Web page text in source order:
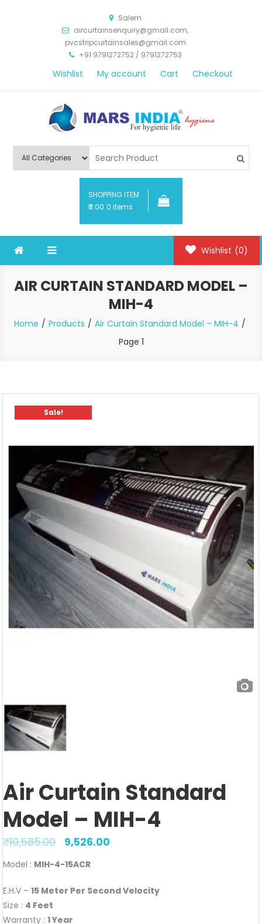
Salem
aircurtainsenquiry@gmail.com,
pvcstripcurtainsales@gmail.com
+91 9791272752 / 9791272753
Wishlist My account Cart Checkout
SHOPPING ITEM
₹0.00 0 items
Wishlist (0)
AIR CURTAIN STANDARD MODEL –
MIH-4
Home Products
Air Curtain Standard Model – MIH-4
Page 1
Sale!
Air Curtain Standard
Model – MIH-4
₹10,585.00 9,526.00
Model : MIH-4-15ACR
E.H.V –15 Meter Per Second Velocity
Size : 4 Feet
Warranty :1 Year